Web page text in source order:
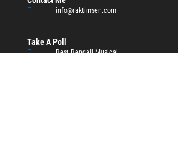
 info@raktimsen.com
Take A Poll
 Best Bengali Musical